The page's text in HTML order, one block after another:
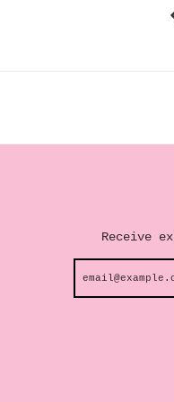
Receive